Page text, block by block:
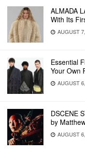
ALMADA
With Its
AUGUST
Essential
Your Own
AUGUST
DSCENE
by
AUGUST